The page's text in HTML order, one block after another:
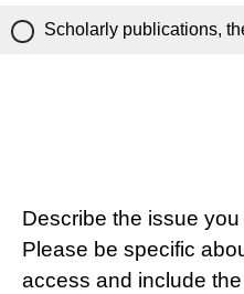
Scholarly publications,
Describe the issue
Please be specific
access and include